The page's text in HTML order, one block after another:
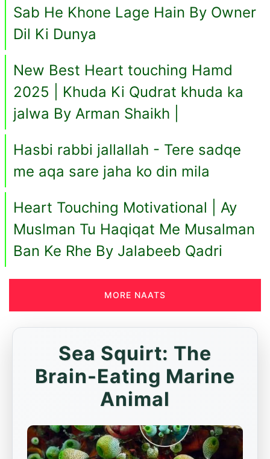
Sab He Khone Lage Hain By Owner
Dil Ki Dunya
New Best Heart touching Hamd
2025 | Khuda Ki Qudrat khuda ka
jalwa By Arman Shaikh |
Hasbi rabbi jallallah - Tere sadqe
me aqa sare jaha ko din mila
Heart Touching Motivational | Ay
Muslman Tu Haqiqat Me Musalman
Ban Ke Rhe By Jalabeeb Qadri
MORE NAATS
Sea Squirt: The
Brain-Eating Marine
Animal